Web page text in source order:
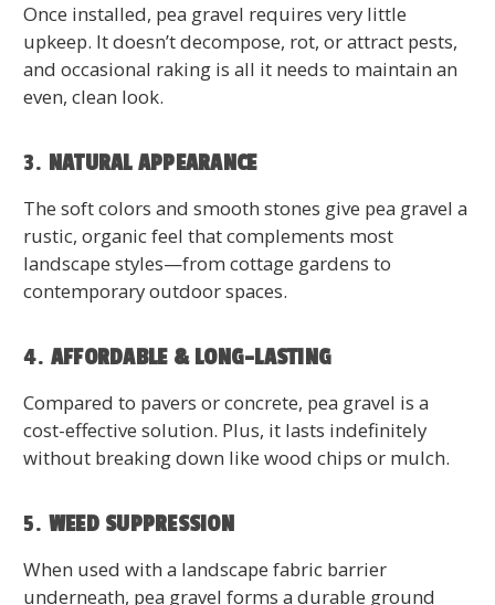
Once installed, pea gravel requires very little
upkeep. It doesn’t decompose, rot, or attract pests,
and occasional raking is all it needs to maintain an
even, clean look.
3. NATURAL APPEARANCE
The soft colors and smooth stones give pea gravel a
rustic, organic feel that complements most
landscape styles—from cottage gardens to
contemporary outdoor spaces.
4. AFFORDABLE & LONG-LASTING
Compared to pavers or concrete, pea gravel is a
cost-effective solution. Plus, it lasts indefinitely
without breaking down like wood chips or mulch.
5. WEED SUPPRESSION
When used with a landscape fabric barrier
underneath, pea gravel forms a durable ground